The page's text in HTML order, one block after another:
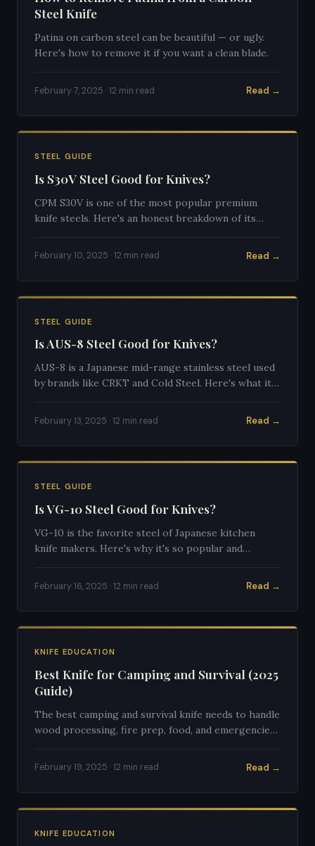
Steel Knife
Patina on carbon steel can be beautiful — or ugly.
Here's how to remove it if you want a clean blade.
February 7, 2025 · 12 min read Read →
STEEL GUIDE
Is S30V Steel Good for Knives?
CPM S30V is one of the most popular premium
knife steels. Here's an honest breakdown of its
February 10, 2025 · 12 min read Read →
STEEL GUIDE
Is AUS-8 Steel Good for Knives?
AUS-8 is a Japanese mid-range stainless steel used
by brands like CRKT and Cold Steel. Here's what it's
February 13, 2025 · 12 min read Read →
STEEL GUIDE
Is VG-10 Steel Good for Knives?
VG-10 is the favorite steel of Japanese kitchen
knife makers. Here's why it's so popular and
February 16, 2025 · 12 min read Read →
KNIFE EDUCATION
Best Knife for Camping and Survival (2025
Guide)
The best camping and survival knife needs to handle
wood processing, fire prep, food, and emergencies.
February 19, 2025 · 12 min read Read →
KNIFE EDUCATION